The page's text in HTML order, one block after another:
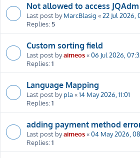
Not allowed to access
Last post byMarcBlasig «22 Jul 2026,
Replies: 5
Custom sorting field
Last post byaimeos«06 Jul 2026,
Replies:1
Language Mapping
Last post bypla «14 May 2026, 11:01
Replies:1
adding payment method
Last post byaimeos«04 May 2026,
Replies:1